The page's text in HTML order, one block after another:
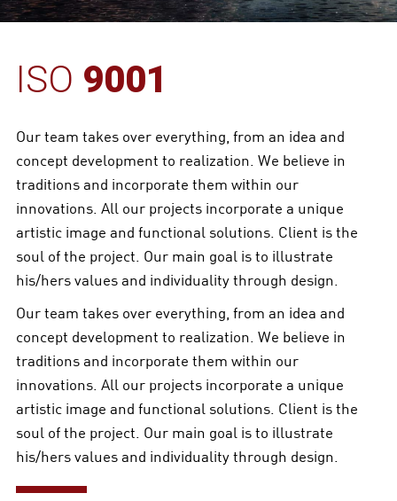
ISO 9001
Our team takes over everything, from an idea and
concept development to realization. We believe in
traditions and incorporate them within our
innovations. All our projects incorporate a unique
artistic image and functional solutions. Client is the
soul of the project. Our main goal is to illustrate
his/hers values and individuality through design.
Our team takes over everything, from an idea and
concept development to realization. We believe in
traditions and incorporate them within our
innovations. All our projects incorporate a unique
artistic image and functional solutions. Client is the
soul of the project. Our main goal is to illustrate
his/hers values and individuality through design.